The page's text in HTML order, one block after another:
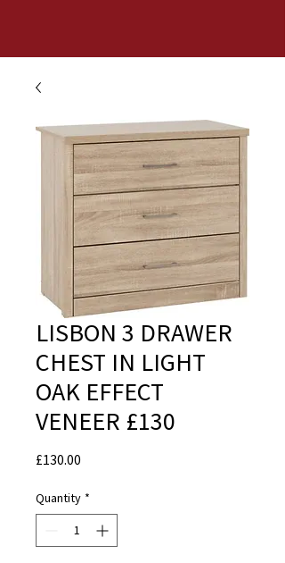
LISBON 3 DRAWER
CHEST IN LIGHT
OAK EFFECT
VENEER £130
£130.00
Quantity *